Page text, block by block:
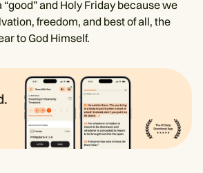
and Holy Friday because we
freedom, and best of all, the
to God Himself.